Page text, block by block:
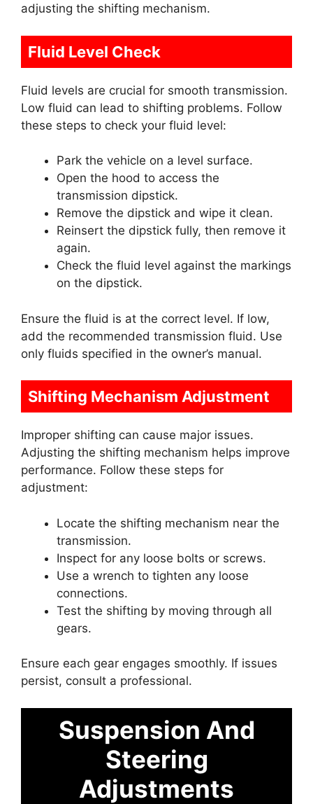
adjusting the shifting mechanism.
Fluid Level Check
Fluid levels are crucial for smooth transmission.
Low fluid can lead to shifting problems. Follow
these steps to check your fluid level:
Park the vehicle on a level surface.
Open the hood to access the
transmission dipstick.
Remove the dipstick and wipe it clean.
Reinsert the dipstick fully, then remove it
again.
Check the fluid level against the markings
on the dipstick.
Ensure the fluid is at the correct level. If low,
add the recommended transmission fluid. Use
only fluids specified in the owner’s manual.
Shifting Mechanism Adjustment
Improper shifting can cause major issues.
Adjusting the shifting mechanism helps improve
performance. Follow these steps for
adjustment:
Locate the shifting mechanism near the
transmission.
Inspect for any loose bolts or screws.
Use a wrench to tighten any loose
connections.
Test the shifting by moving through all
gears.
Ensure each gear engages smoothly. If issues
persist, consult a professional.
Suspension And
Steering
Adjustments